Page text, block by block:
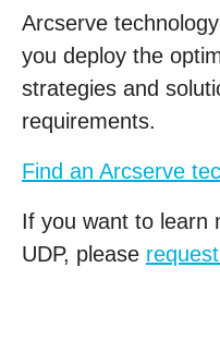
Arcserve
you deploy the
strategies and
requirements.
Find an Arcserve
If you want to learn
UDP, please